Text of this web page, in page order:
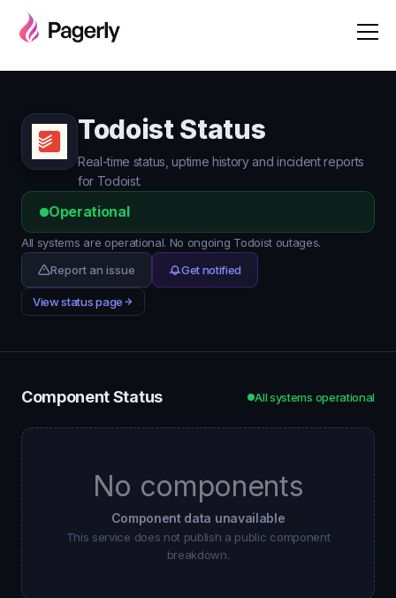
Todoist Status
Real-time status, uptime history and incident reports
for Todoist.
Operational
All systems are operational. No ongoing Todoist outages.
Report an issue
Get notified
View status page
Component Status All systems operational
No components
Component data unavailable
This service does not publish a public component
breakdown.